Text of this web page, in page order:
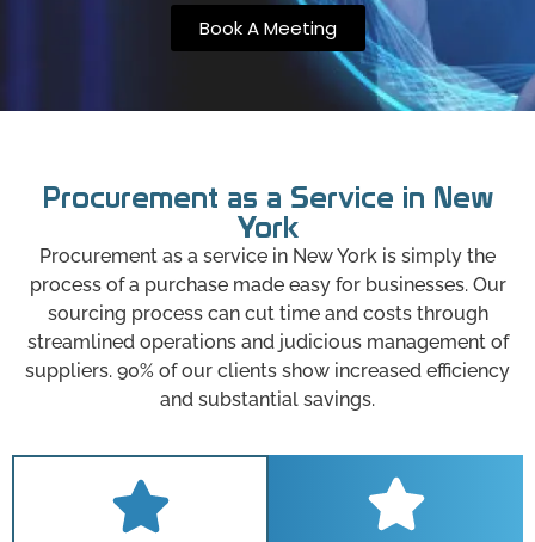
Book A Meeting
Procurement as a Service in New
York
Procurement as a service in New York is simply the
process of a purchase made easy for businesses. Our
sourcing process can cut time and costs through
streamlined operations and judicious management of
suppliers. 90% of our clients show increased efficiency
and substantial savings.